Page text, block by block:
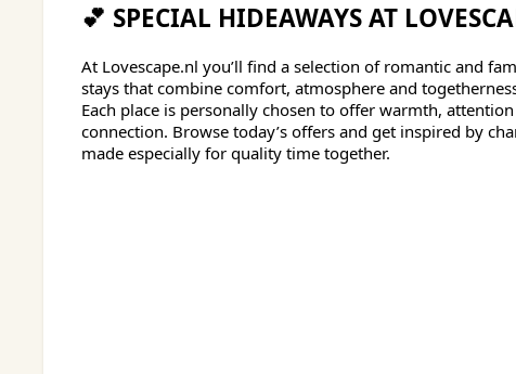
💕 SPECIAL HIDEAWAYS AT
At Lovescape.nl you’ll find a selection of romantic and
stays that combine comfort, atmosphere and
Each place is personally chosen to offer warmth,
connection. Browse today’s offers and get inspired by
made especially for quality time together.